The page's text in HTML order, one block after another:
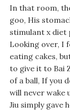
In that room,
goo, His
stimulant x diet
Looking over, I
eating cakes,
to give it to Bai
of a ball, If you
will never wake
Jiu simply gave